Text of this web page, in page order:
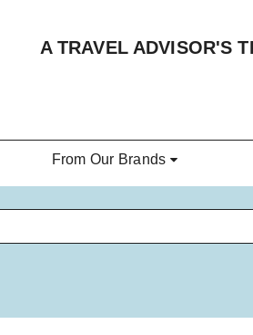
A TRAVEL ADVISOR'S
From Our Brands